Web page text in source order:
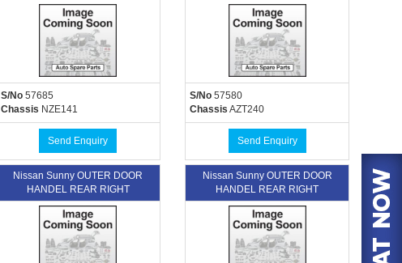
S/No57685
Chassis NZE141
Send Enquiry
S/No 57580
Chassis AZT240
Send Enquiry
Nissan Sunny OUTER DOOR
HANDEL REAR RIGHT
Nissan Sunny OUTER DOOR
HANDEL REAR RIGHT